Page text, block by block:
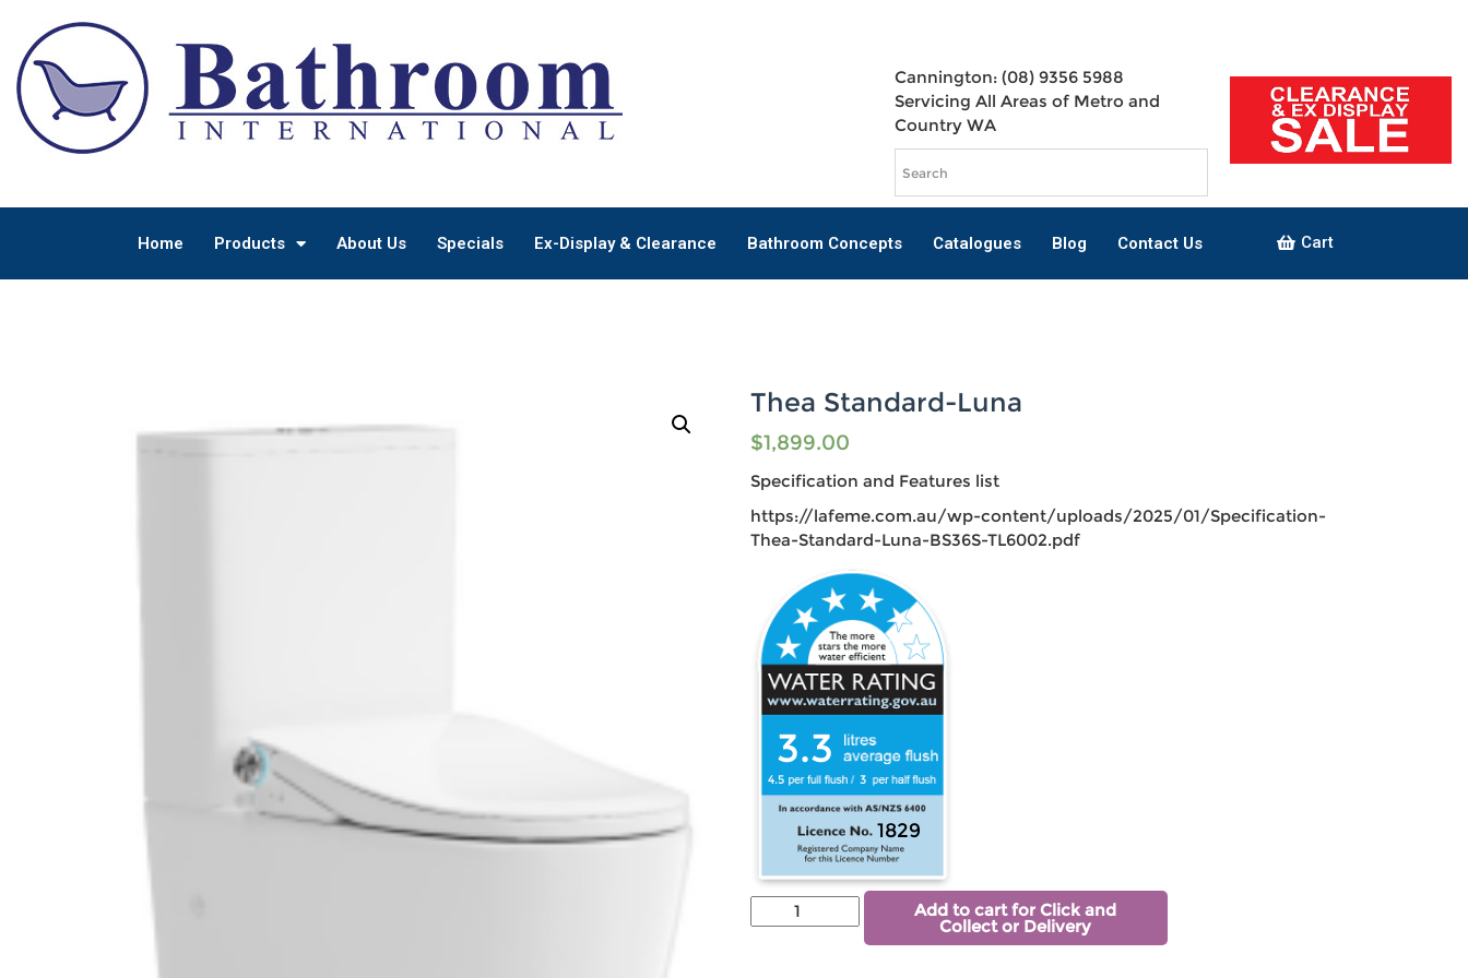
Cannington: (08) 9356 5988
Servicing All Areas of Metro and
Country WA
Home Products About Us Specials Ex-Display & Clearance Bathroom Concepts Catalogues Blog Contact Us Cart
Thea Standard-Luna
$1,899.00
Specification and Features list
https://lafeme.com.au/wp-content/uploads/2025/01/Specification-
Thea-Standard-Luna-BS36S-TL6002.pdf
3.3
3
4.5
1829
Add to cart for Click and
Collect or Delivery